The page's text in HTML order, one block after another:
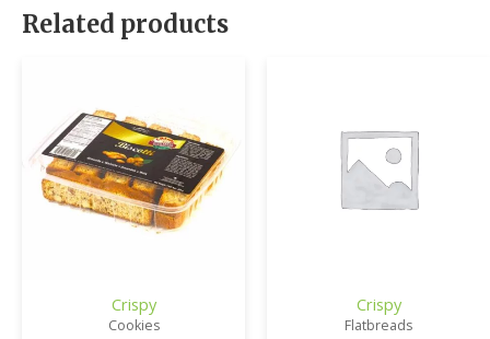
Related products
Crispy
Cookies
Crispy
Flatbreads